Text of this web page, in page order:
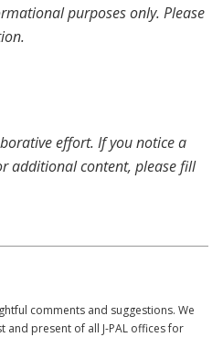
purposes only. Please
effort. If you notice a
additional content, please fill
comments and suggestions. We
and present of all J-PAL offices for